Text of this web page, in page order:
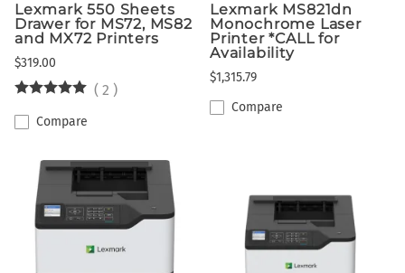
Lexmark 550 Sheets
Drawer for MS72, MS82
and MX72 Printers
$319.00
( 2 )
Compare
Lexmark MS821dn
Monochrome Laser
Printer *CALL for
Availability
$1,315.79
Compare